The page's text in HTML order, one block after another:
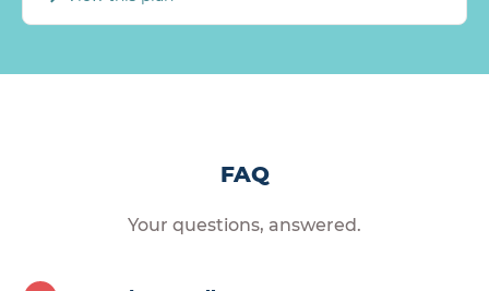
FAQ
Your questions, answered.